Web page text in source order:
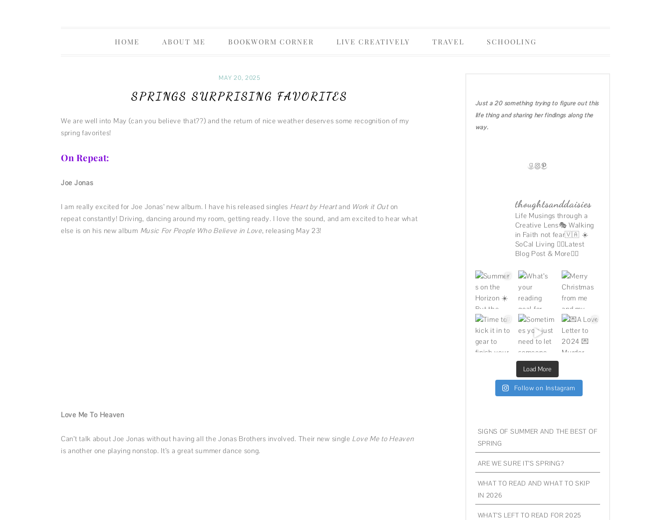
Thoughts & Daisies
to
HOME ABOUT ME BOOKWORM CORNER LIVE CREATIVELY
FASHION
TRAVEL
CALIFORNIA
MICHIGAN
SCHOOLING
MAY 20, 2025
SPRINGS SURPRISING FAVORITES
We are well into May (can you believe that??) and the return of nice weather deserves some recognition of my
spring favorites!
On Repeat:
Joe Jonas
I am really excited for Joe Jonas’ new album. I have his released singles Heart by Heartand Work it Outon
repeat constantly! Driving, dancing around my room, getting ready. I love the sound, and am excited to hear what
else is on his new album Music For People Who Believe in Love, releasing May 23!
Love Me To Heaven
Can’t talk about Joe Jonas without having all the Jonas Brothers involved. Their new single Love Me to Heaven
is another one playing nonstop. It’s a great summer dance song.
Just a 20 something trying to figure out this
life thing and sharing her findings along the
way.
GOODREADS
INSTAGRAM
PINTEREST
thoughtsanddaisies
Life Musings through a
Creative Lens🎭 Walking
in Faith not fear🇻🇦 ☀️
SoCal Living 👇🏽Latest
Blog Post & More👇🏽
Load More
Follow on Instagram
SIGNS OF SUMMER AND THE BEST OF
SPRING
ARE WE SURE IT’S SPRING?
WHAT TO READ AND WHAT TO SKIP
IN 2026
WHAT’S LEFT TO READ FOR 2025